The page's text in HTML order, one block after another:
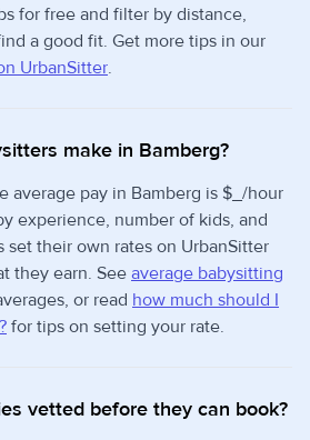
for free and filter by distance,
a good fit. Get more tips in our
UrbanSitter.
make in Bamberg?
average pay in Bamberg is $_/hour
experience, number of kids, and
set their own rates on UrbanSitter
they earn. See average babysitting
or read how much should I
for tips on setting your rate.
vetted before they can book?